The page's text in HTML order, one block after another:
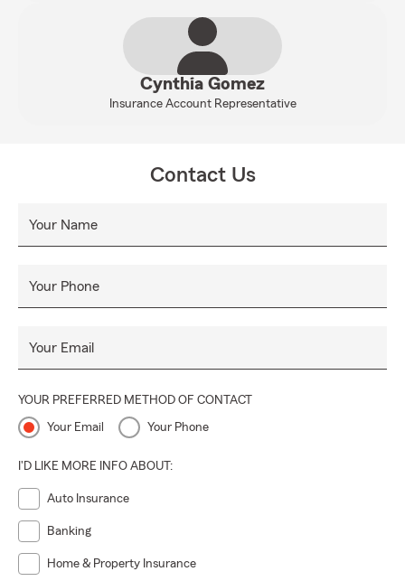
Cynthia Gomez
Insurance Account Representative
Contact Us
Your Name
Your Phone
Your Email
YOUR PREFERRED METHOD OF CONTACT
Your Email Your Phone
I'D LIKE MORE INFO ABOUT:
Auto Insurance
Banking
Home & Property Insurance